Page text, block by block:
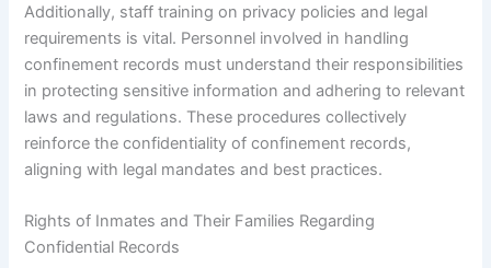
Additionally, staff training on privacy policies and legal
requirements is vital. Personnel involved in handling
confinement records must understand their responsibilities
in protecting sensitive information and adhering to relevant
laws and regulations. These procedures collectively
reinforce the confidentiality of confinement records,
aligning with legal mandates and best practices.
Rights of Inmates and Their Families Regarding
Confidential Records